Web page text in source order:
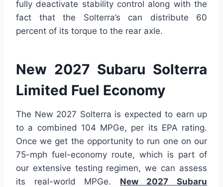
fully deactivate stability control along with the
fact that the Solterra’s can distribute 60
percent of its torque to the rear axle.
New 2027 Subaru Solterra
Limited Fuel Economy
The New 2027 Solterra is expected to earn up
to a combined 104 MPGe, per its EPA rating.
Once we get the opportunity to run one on our
75-mph fuel-economy route, which is part of
our extensive testing regimen, we can assess
its real-world MPGe. New 2027 Subaru